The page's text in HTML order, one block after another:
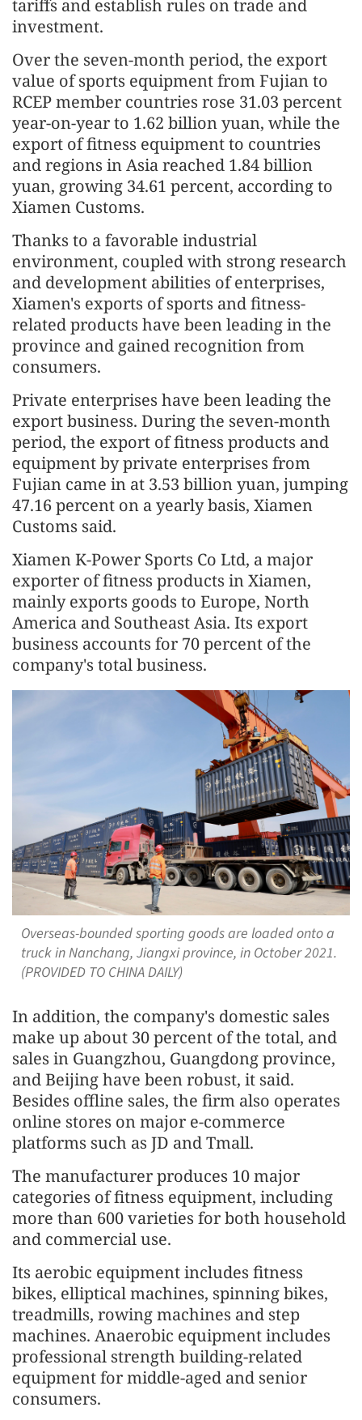
tariffs and establish rules on trade and
investment.
Over the seven-month period, the export
value of sports equipment from Fujian to
RCEP member countries rose 31.03 percent
year-on-year to 1.62 billion yuan, while the
export of fitness equipment to countries
and regions in Asia reached 1.84 billion
yuan, growing 34.61 percent, according to
Xiamen Customs.
Thanks to a favorable industrial
environment, coupled with strong research
and development abilities of enterprises,
Xiamen's exports of sports and fitness-
related products have been leading in the
province and gained recognition from
consumers.
Private enterprises have been leading the
export business. During the seven-month
period, the export of fitness products and
equipment by private enterprises from
Fujian came in at 3.53 billion yuan, jumping
47.16 percent on a yearly basis, Xiamen
Customs said.
Xiamen K-Power Sports Co Ltd, a major
exporter of fitness products in Xiamen,
mainly exports goods to Europe, North
America and Southeast Asia. Its export
business accounts for 70 percent of the
company's total business.
Overseas-bounded sporting goods are loaded onto a
truck in Nanchang, Jiangxi province, in October 2021.
(PROVIDED TO CHINA DAILY)
In addition, the company's domestic sales
make up about 30 percent of the total, and
sales in Guangzhou, Guangdong province,
and Beijing have been robust, it said.
Besides offline sales, the firm also operates
online stores on major e-commerce
platforms such as JD and Tmall.
The manufacturer produces 10 major
categories of fitness equipment, including
more than 600 varieties for both household
and commercial use.
Its aerobic equipment includes fitness
bikes, elliptical machines, spinning bikes,
treadmills, rowing machines and step
machines. Anaerobic equipment includes
professional strength building-related
equipment for middle-aged and senior
consumers.